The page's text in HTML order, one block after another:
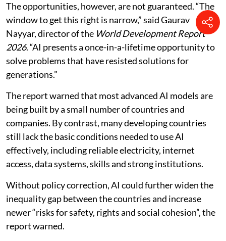
The opportunities, however, are not guaranteed. “The
window to get this right is narrow,” said Gaurav
Nayyar, director of the World Development Report
2026. “AI presents a once-in-a-lifetime opportunity to
solve problems that have resisted solutions for
generations.”
The report warned that most advanced AI models are
being built by a small number of countries and
companies. By contrast, many developing countries
still lack the basic conditions needed to use AI
effectively, including reliable electricity, internet
access, data systems, skills and strong institutions.
Without policy correction, AI could further widen the
inequality gap between the countries and increase
newer “risks for safety, rights and social cohesion”, the
report warned.